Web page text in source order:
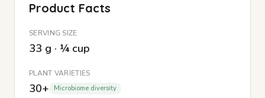
Product Facts
SERVING SIZE
33 g · ¼ cup
PLANT VARIETIES
30+ Microbiome diversity